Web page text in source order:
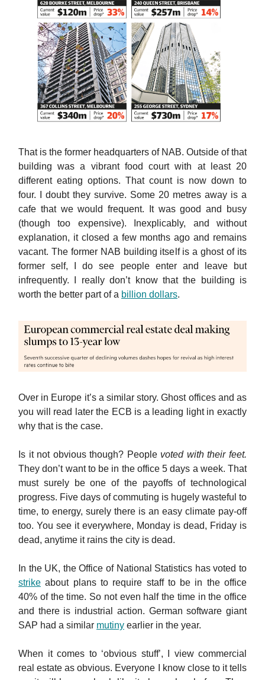
That is the former headquarters of NAB. Outside of that
building was a vibrant food court with at least 20
different eating options. That count is now down to
four. I doubt they survive. Some 20 metres away is a
cafe that we would frequent. It was good and busy
(though too expensive). Inexplicably, and without
explanation, it closed a few months ago and remains
vacant. The former NAB building itself is a ghost of its
former self, I do see people enter and leave but
infrequently. I really don’t know that the building is
worth the better part of a billion dollars.
Over in Europe it’s a similar story. Ghost offices and as
you will read later the ECB is a leading light in exactly
why that is the case.
Is it not obvious though? People voted with their feet.
They don’t want to be in the office 5 days a week. That
must surely be one of the payoffs of technological
progress. Five days of commuting is hugely wasteful to
time, to energy, surely there is an easy climate pay-off
too. You see it everywhere, Monday is dead, Friday is
dead, anytime it rains the city is dead.
In the UK, the Office of National Statistics has voted to
strike about plans to require staff to be in the office
40% of the time. So not even half the time in the office
and there is industrial action. German software giant
SAP had a similar mutiny earlier in the year.
When it comes to ‘obvious stuff’, I view commercial
real estate as obvious. Everyone I know close to it tells